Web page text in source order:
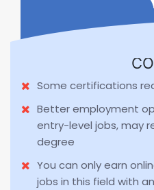
Some certifications
Better employment
entry-level jobs, may
degree
You can only earn
jobs in this field with